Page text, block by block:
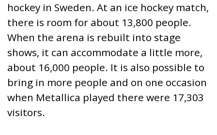
hockey in Sweden. At an ice hockey match,
there is room for about 13,800 people.
When the arena is rebuilt into stage
shows, it can accommodate a little more,
about 16,000 people. It is also possible to
bring in more people and on one occasion
when Metallica played there were 17,303
visitors.